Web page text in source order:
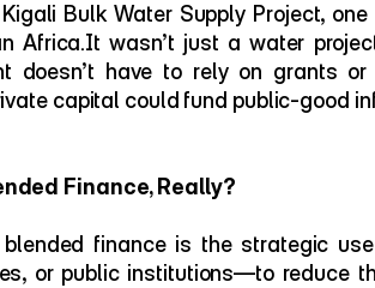
Bulk Water Supply Project,
Africa.It wasn’t just a water
doesn’t have to rely on grants
capital could fund public-good
Finance, Really?
finance is the strategic
or public institutions—to reduce